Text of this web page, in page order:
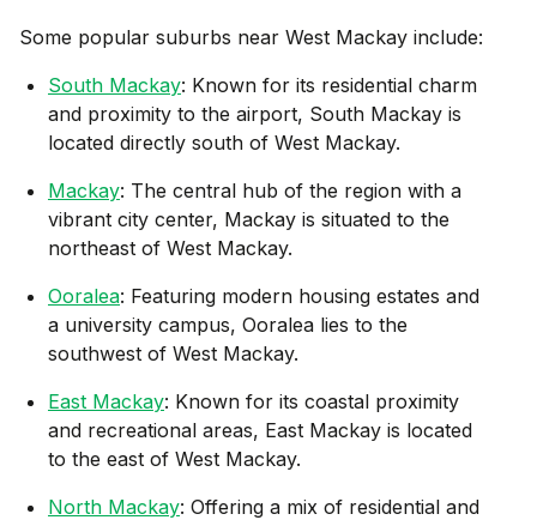
Some popular suburbs near West Mackay include:
South Mackay: Known for its residential charm
and proximity to the airport, South Mackay is
located directly south of West Mackay.
Mackay: The central hub of the region with a
vibrant city center, Mackay is situated to the
northeast of West Mackay.
Ooralea: Featuring modern housing estates and
a university campus, Ooralea lies to the
southwest of West Mackay.
East Mackay: Known for its coastal proximity
and recreational areas, East Mackay is located
to the east of West Mackay.
North Mackay: Offering a mix of residential and